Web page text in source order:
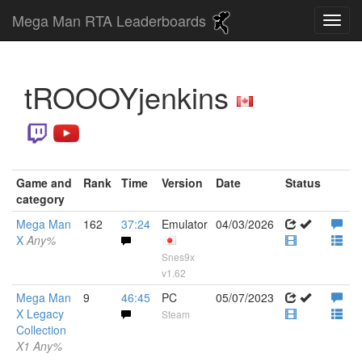
Mega Man RTA Leaderboards
tROOOYjenkins
Game and
category
Rank Time Version Date Status
Mega Man
XAny%
162 37:24 Emulator
Snes9x
v1.62
04/03/2026
Mega Man
X Legacy
Collection
X1 Any%
9 46:45 PC
Steam
05/07/2023